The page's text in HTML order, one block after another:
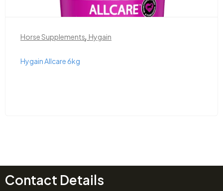
Horse Supplements, Hygain
Hygain Allcare 6kg
Contact Details